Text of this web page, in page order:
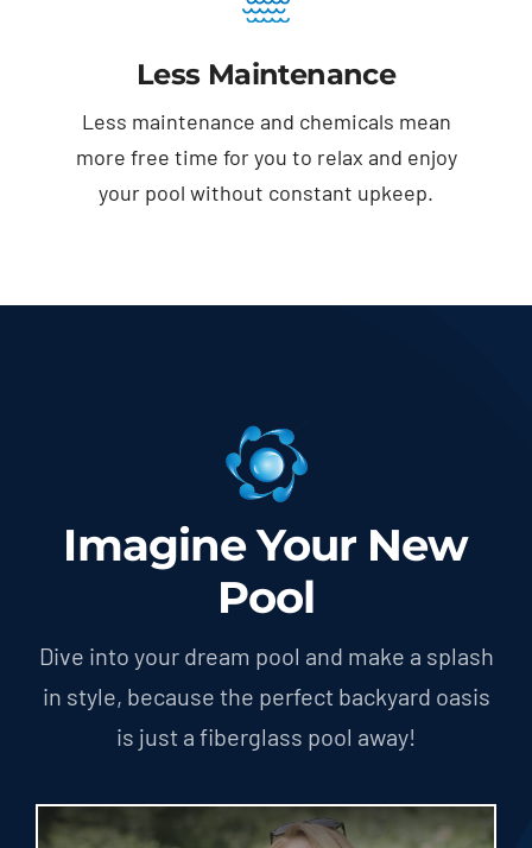
Less Maintenance
Less maintenance and chemicals mean
more free time for you to relax and enjoy
your pool without constant upkeep.
Imagine Your New
Pool
Dive into your dream pool and make a splash
in style, because the perfect backyard oasis
is just a fiberglass pool away!